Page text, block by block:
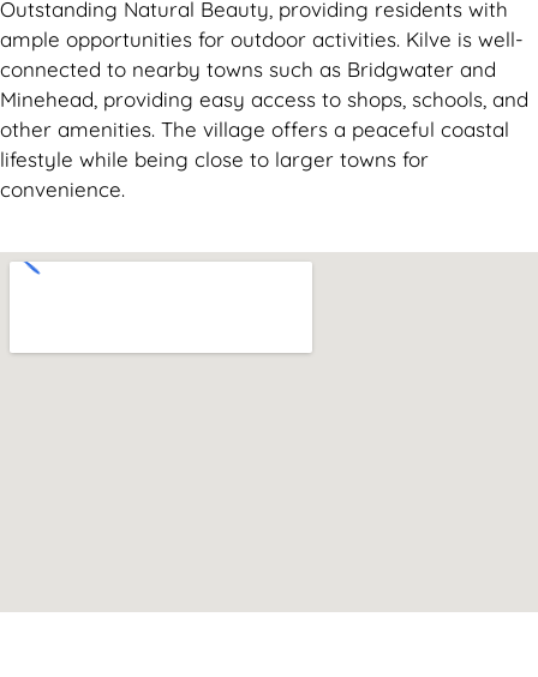
Outstanding Natural Beauty, providing residents with
ample opportunities for outdoor activities. Kilve is well-
connected to nearby towns such as Bridgwater and
Minehead, providing easy access to shops, schools, and
other amenities. The village offers a peaceful coastal
lifestyle while being close to larger towns for
convenience.